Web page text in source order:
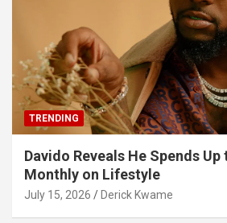
TRENDING
Davido Reveals He Spends Up
Monthly on Lifestyle
July 15, 2026 Derick Kwame